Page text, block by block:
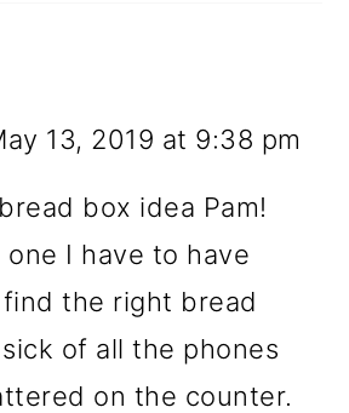
13, 2019 at 9:38 pm
box idea Pam!
one I have to have
the right bread
of all the phones
on the counter.